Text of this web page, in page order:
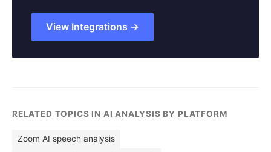
View Integrations →
RELATED TOPICS IN AI ANALYSIS BY PLATFORM
Zoom AI speech analysis